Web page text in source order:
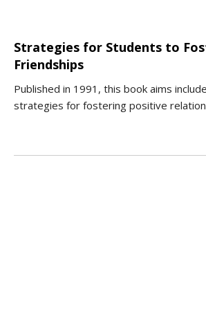
Strategies for Students to
Friendships
Published in 1991, this book aims
strategies for fostering positive